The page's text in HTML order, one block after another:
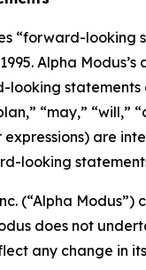
“forward-looking
Alpha
statements
“may,” “will,”
expressions) are
looking
(“Alpha
does not
any change in